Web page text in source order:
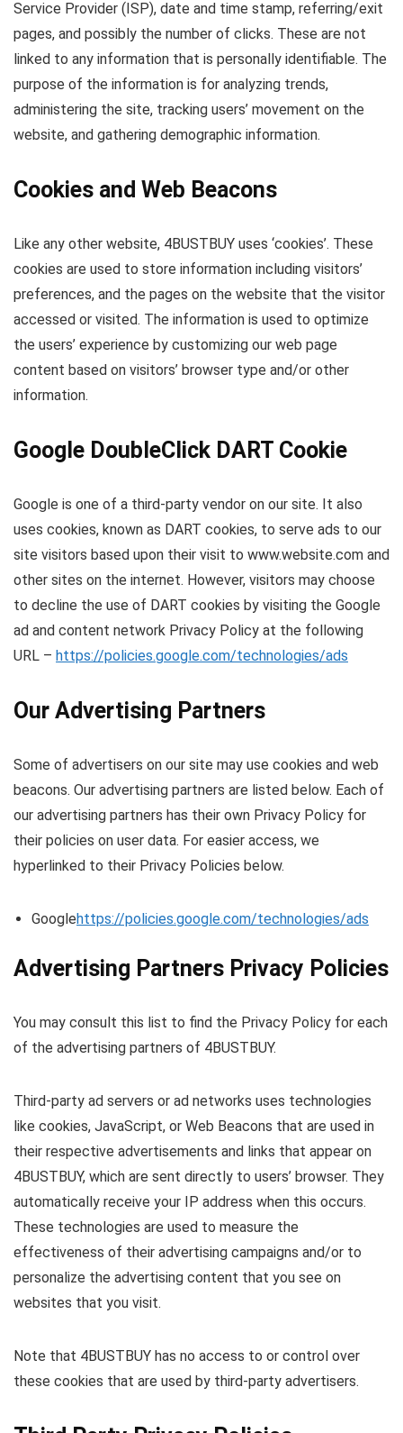
Service Provider (ISP), date and time stamp, referring/exit
pages, and possibly the number of clicks. These are not
linked to any information that is personally identifiable. The
purpose of the information is for analyzing trends,
administering the site, tracking users’ movement on the
website, and gathering demographic information.
Cookies and Web Beacons
Like any other website, 4BUSTBUY uses ‘cookies’. These
cookies are used to store information including visitors’
preferences, and the pages on the website that the visitor
accessed or visited. The information is used to optimize
the users’ experience by customizing our web page
content based on visitors’ browser type and/or other
information.
Google DoubleClick DART Cookie
Google is one of a third-party vendor on our site. It also
uses cookies, known as DART cookies, to serve ads to our
site visitors based upon their visit to www.website.com and
other sites on the internet. However, visitors may choose
to decline the use of DART cookies by visiting the Google
ad and content network Privacy Policy at the following
URL – https://policies.google.com/technologies/ads
Our Advertising Partners
Some of advertisers on our site may use cookies and web
beacons. Our advertising partners are listed below. Each of
our advertising partners has their own Privacy Policy for
their policies on user data. For easier access, we
hyperlinked to their Privacy Policies below.
Googlehttps://policies.google.com/technologies/ads
Advertising Partners Privacy Policies
You may consult this list to find the Privacy Policy for each
of the advertising partners of 4BUSTBUY.
Third-party ad servers or ad networks uses technologies
like cookies, JavaScript, or Web Beacons that are used in
their respective advertisements and links that appear on
4BUSTBUY, which are sent directly to users’ browser. They
automatically receive your IP address when this occurs.
These technologies are used to measure the
effectiveness of their advertising campaigns and/or to
personalize the advertising content that you see on
websites that you visit.
Note that 4BUSTBUY has no access to or control over
these cookies that are used by third-party advertisers.